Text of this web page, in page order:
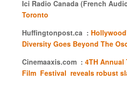
Ici Radio Canada (French
Toronto
Huffingtonpost.ca :
Diversity Goes Beyond The
Cinemaaxis.com : 4TH Annual
Film Festival reveals robust